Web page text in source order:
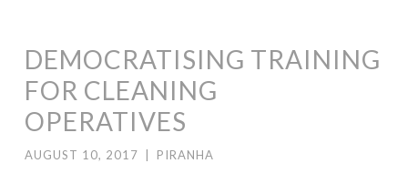
DEMOCRATISING TRAINING
FOR CLEANING
OPERATIVES
AUGUST 10, 2017 PIRANHA